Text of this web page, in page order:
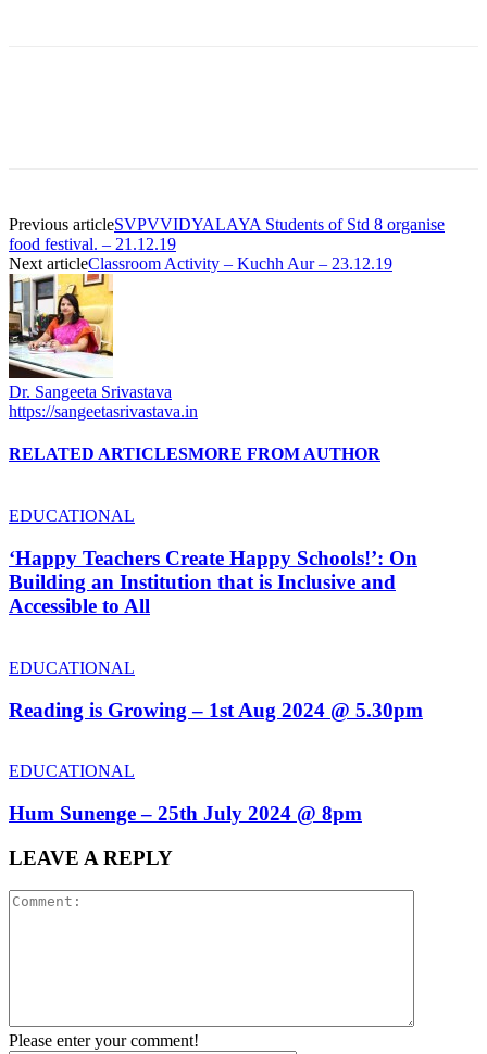
Previous articleSVPVVIDYALAYA Students of Std 8 organise
food festival. – 21.12.19
Next articleClassroom Activity – Kuchh Aur – 23.12.19
Dr. Sangeeta Srivastava
https://sangeetasrivastava.in
RELATED ARTICLESMORE FROM AUTHOR
EDUCATIONAL
‘Happy Teachers Create Happy Schools!’: On
Building an Institution that is Inclusive and
Accessible to All
EDUCATIONAL
Reading is Growing – 1st Aug 2024 @ 5.30pm
EDUCATIONAL
Hum Sunenge – 25th July 2024 @ 8pm
LEAVE A REPLY
Please enter your comment!